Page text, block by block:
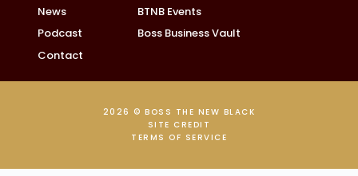
News
Podcast
Contact
BTNB Events
Boss Business Vault
2026 © BOSS THE NEW BLACK
SITE CREDIT
TERMS OF SERVICE